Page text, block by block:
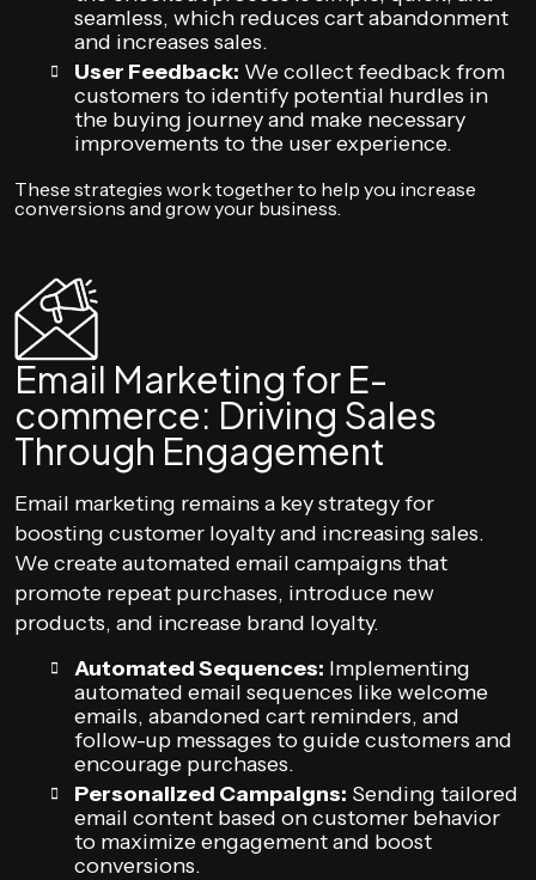
seamless, which reduces cart abandonment
and increases sales.
User Feedback: We collect feedback from
customers to identify potential hurdles in
the buying journey and make necessary
improvements to the user experience.
These strategies work together to help you increase
conversions and grow your business.
Email Marketing for E-
commerce: Driving Sales
Through Engagement
Email marketing remains a key strategy for
boosting customer loyalty and increasing sales.
We create automated email campaigns that
promote repeat purchases, introduce new
products, and increase brand loyalty.
Automated Sequences: Implementing
automated email sequences like welcome
emails, abandoned cart reminders, and
follow-up messages to guide customers and
encourage purchases.
Personalized Campaigns: Sending tailored
email content based on customer behavior
to maximize engagement and boost
conversions.